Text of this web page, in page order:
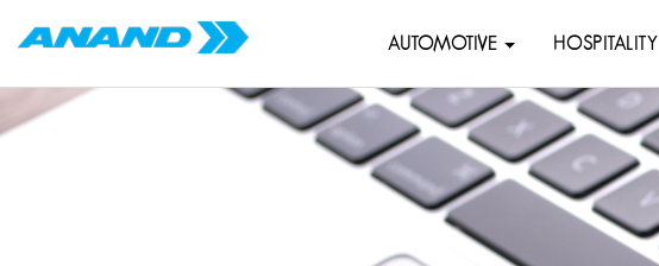
AUTOMOTIVE HOSPITALITY